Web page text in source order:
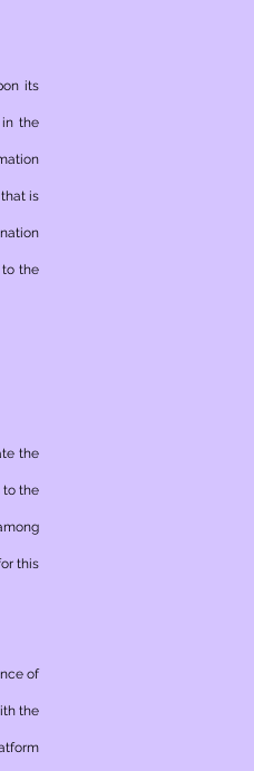
its
in the
is
the
the
to the
this
of
the